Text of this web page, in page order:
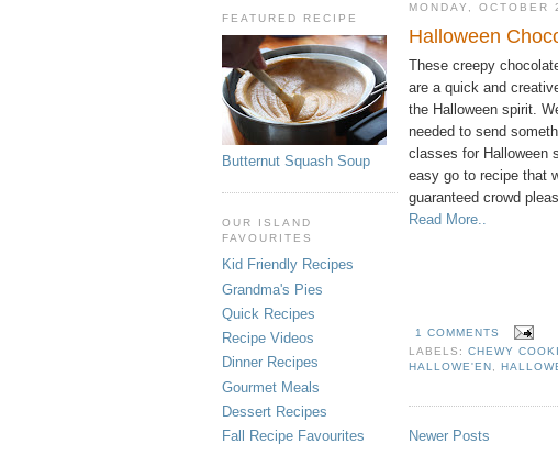
FEATURED RECIPE
Butternut Squash Soup
OUR ISLAND
FAVOURITES
Kid Friendly Recipes
Grandma's Pies
Quick Recipes
Recipe Videos
Dinner Recipes
Gourmet Meals
Dessert Recipes
Fall Recipe Favourites
MONDAY, OCTOBER
Halloween
These creepy
are a quick and
the Halloween spirit.
needed to send
classes for Halloween
easy go to recipe that
guaranteed crowd
Read More..
1 COMMENTS
LABELS:CHEWY
HALLOWE'EN ,
Newer Posts